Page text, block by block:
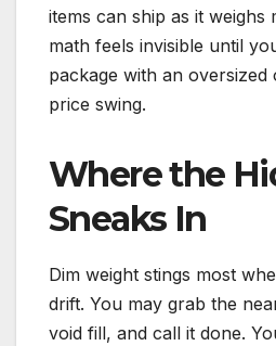
items can ship as it weighs
math feels invisible until
package with an oversized
price swing.
Where the
Sneaks In
Dim weight stings most
drift. You may grab the
void fill, and call it done.